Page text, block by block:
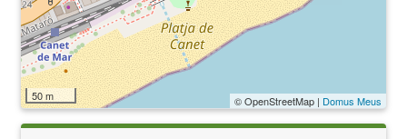
50 m © OpenStreetMap | Domus Meus